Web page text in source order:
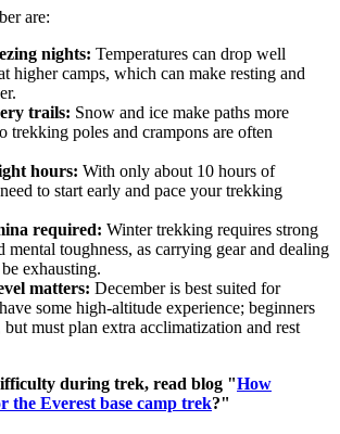
are:
nights: Temperatures can drop well
higher camps, which can make resting and
trails: Snow and ice make paths more
trekking poles and crampons are often
hours: With only about 10 hours of
to start early and pace your trekking
required: Winter trekking requires strong
mental toughness, as carrying gear and dealing
exhausting.
matters: December is best suited for
some high-altitude experience; beginners
but must plan extra acclimatization and rest
during trek, read blog "How
the Everest base camp trek?"